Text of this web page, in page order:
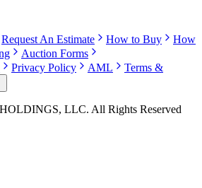
Request An Estimate How to Buy
How
Auction Forms
Privacy Policy AML
Terms &
LLC. All Rights Reserved